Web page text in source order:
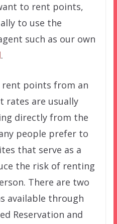
to rent points,
to use the
such as our own
.
rent points from an
rates are usually
directly from the
people prefer to
that serve as a
the risk of renting
There are two
available through
Reservation and